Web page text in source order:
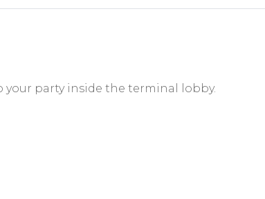
your party inside the terminal lobby.